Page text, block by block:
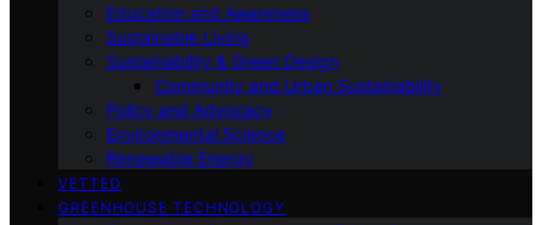
Education and Awareness
Sustainable Living
Sustainability & Green Design
Community and Urban Sustainability
Policy and Advocacy
Environmental Science
Renewable Energy
VETTED
GREENHOUSE TECHNOLOGY